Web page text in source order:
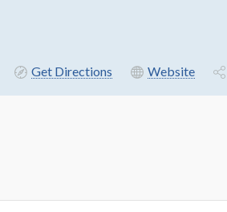
Get Directions Website